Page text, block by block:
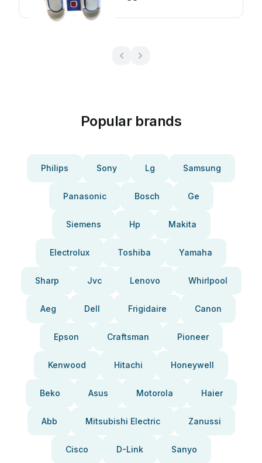
Popular brands
Philips Sony Lg Samsung
Panasonic Bosch Ge
Siemens Hp Makita
Electrolux Toshiba Yamaha
Sharp Jvc Lenovo Whirlpool
Aeg Dell Frigidaire Canon
Epson Craftsman Pioneer
Kenwood Hitachi Honeywell
Beko Asus Motorola Haier
Abb Mitsubishi Electric Zanussi
Cisco D-Link Sanyo